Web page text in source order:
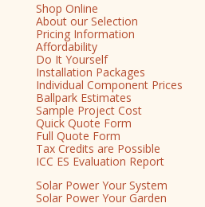
Shop Online
About our Selection
Pricing Information
Affordability
Do It Yourself
Installation Packages
Individual Component Prices
Ballpark Estimates
Sample Project Cost
Quick Quote Form
Full Quote Form
Tax Credits are Possible
ICC ES Evaluation Report
Solar Power Your System
Solar Power Your Garden